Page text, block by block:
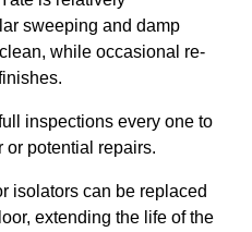
sweeping and damp
while occasional re-
inspections every one to
or potential repairs.
isolators can be replaced
extending the life of the